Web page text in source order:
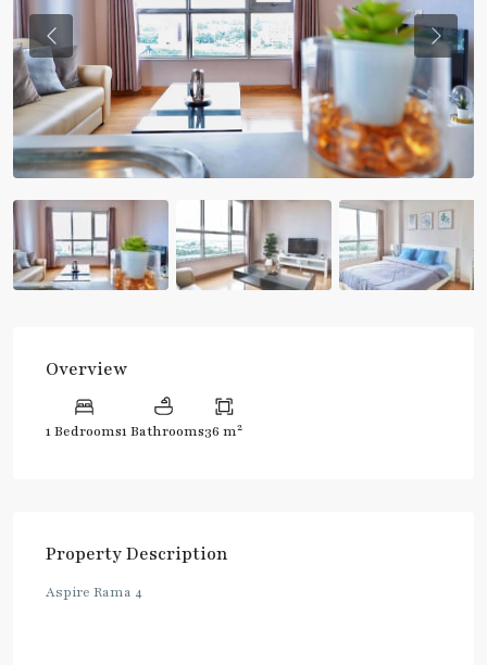
Previous
Overview
1 Bedrooms1 Bathrooms36 m2
Property Description
Aspire Rama 4